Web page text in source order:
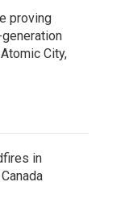
proving
City,
in